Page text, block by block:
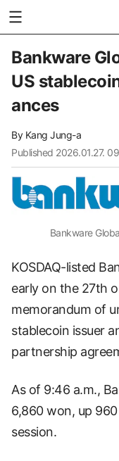
Bankware
US
ances
By Kang Jung-a
Published 2026.01.27.
Bankware
KOSDAQ-listed
early on the 27th
memorandum of
stablecoin issuer
partnership
As of 9:46 a.m.,
6,860 won, up
session.